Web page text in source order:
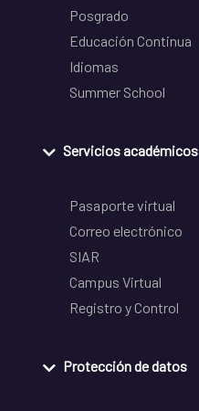
Posgrado
Educación Continua
Idiomas
Summer School
Servicios académicos
Pasaporte virtual
Correo electrónico
SIAR
Campus Virtual
Registro y Control
Protección de datos